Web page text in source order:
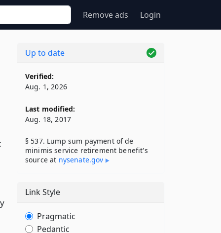
Remove ads Login
Up to date
Verified:
Aug. 1, 2026
Last modified:
Aug. 18, 2017
§ 537. Lump sum payment of de
minimis service retirement benefit's
source at nysenate​.gov
Link Style
Pragmatic
Pedantic